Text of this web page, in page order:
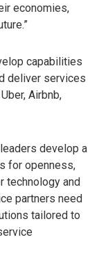
economies,
capabilities
deliver services
Airbnb,
develop a
for openness,
technology and
partners need
tailored to